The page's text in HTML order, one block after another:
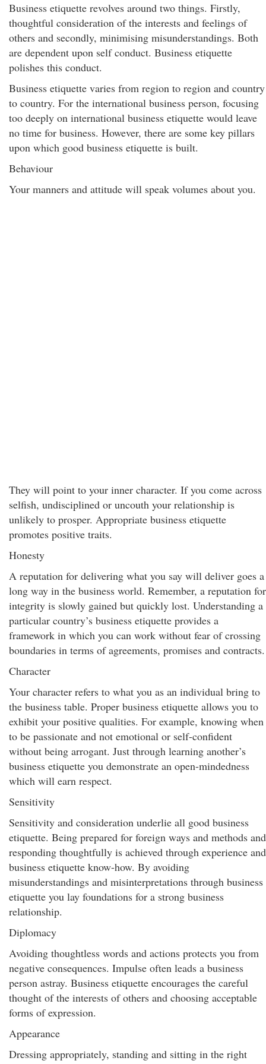
Business etiquette revolves around two things. Firstly,
thoughtful consideration of the interests and feelings of
others and secondly, minimising misunderstandings. Both
are dependent upon self conduct. Business etiquette
polishes this conduct.
Business etiquette varies from region to region and country
to country. For the international business person, focusing
too deeply on international business etiquette would leave
no time for business. However, there are some key pillars
upon which good business etiquette is built.
Behaviour
Your manners and attitude will speak volumes about you.
They will point to your inner character. If you come across
selfish, undisciplined or uncouth your relationship is
unlikely to prosper. Appropriate business etiquette
promotes positive traits.
Honesty
A reputation for delivering what you say will deliver goes a
long way in the business world. Remember, a reputation for
integrity is slowly gained but quickly lost. Understanding a
particular country’s business etiquette provides a
framework in which you can work without fear of crossing
boundaries in terms of agreements, promises and contracts.
Character
Your character refers to what you as an individual bring to
the business table. Proper business etiquette allows you to
exhibit your positive qualities. For example, knowing when
to be passionate and not emotional or self-confident
without being arrogant. Just through learning another’s
business etiquette you demonstrate an open-mindedness
which will earn respect.
Sensitivity
Sensitivity and consideration underlie all good business
etiquette. Being prepared for foreign ways and methods and
responding thoughtfully is achieved through experience and
business etiquette know-how. By avoiding
misunderstandings and misinterpretations through business
etiquette you lay foundations for a strong business
relationship.
Diplomacy
Avoiding thoughtless words and actions protects you from
negative consequences. Impulse often leads a business
person astray. Business etiquette encourages the careful
thought of the interests of others and choosing acceptable
forms of expression.
Appearance
Dressing appropriately, standing and sitting in the right